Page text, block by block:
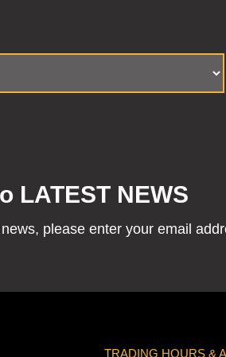
LATEST NEWS
please enter your email
TRADING HOURS &